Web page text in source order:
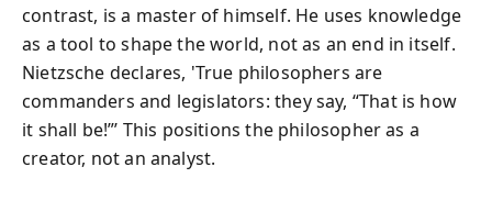
contrast, is a master of himself. He uses knowledge
as a tool to shape the world, not as an end in itself.
Nietzsche declares, 'True philosophers are
commanders and legislators: they say, “That is how
it shall be!”’ This positions the philosopher as a
creator, not an analyst.